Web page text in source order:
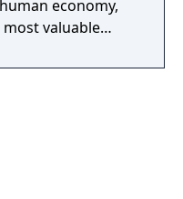
valuable
the control
matter – which
transformed
are now being
control of those